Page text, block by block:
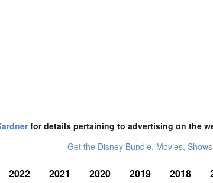
for details pertaining to advertising on the
Get the Disney Bundle. Movies,
2022 2021 2020 2019 2018